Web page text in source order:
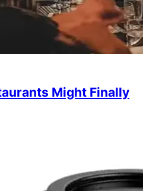
Might Finally